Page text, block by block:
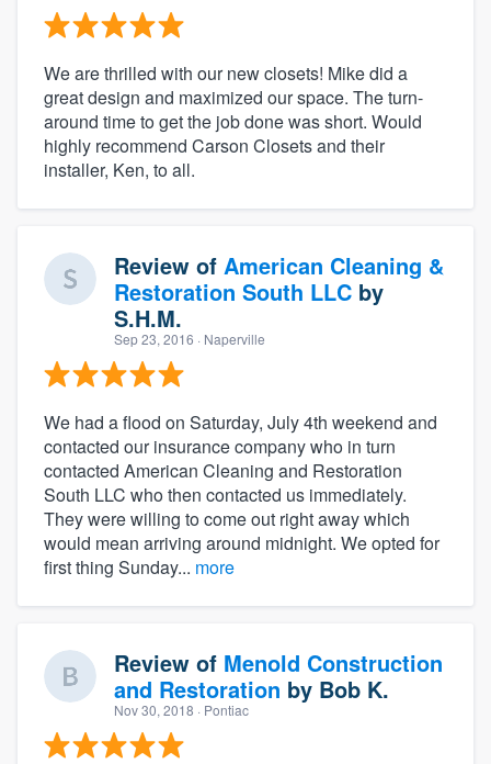
We are thrilled with our new closets! Mike did a
great design and maximized our space. The turn-
around time to get the job done was short. Would
highly recommend Carson Closets and their
installer, Ken, to all.
Review of American Cleaning &
Restoration South LLC by
S.H.M.
Sep 23, 2016 · Naperville
We had a flood on Saturday, July 4th weekend and
contacted our insurance company who in turn
contacted American Cleaning and Restoration
South LLC who then contacted us immediately.
They were willing to come out right away which
would mean arriving around midnight. We opted for
first thing Sunday... more
Review of Menold Construction
and Restoration by Bob K.
Nov 30, 2018 · Pontiac